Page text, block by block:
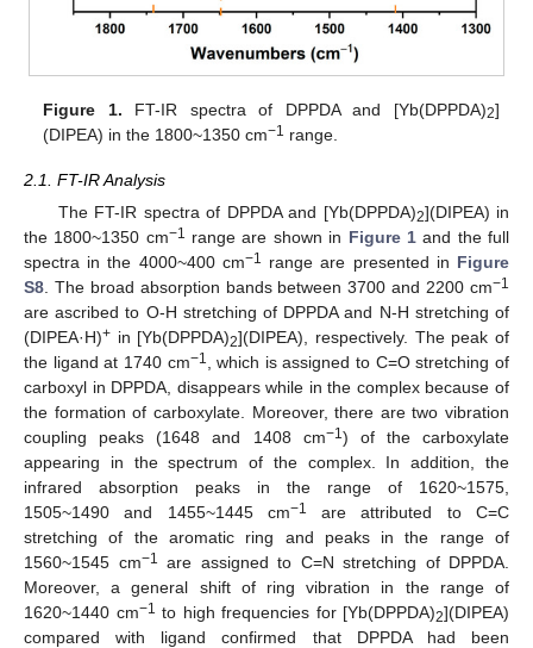
Figure 1. FT-IR spectra of DPPDA and [Yb(DPPDA)2]
(DIPEA) in the 1800~1350 cm−1 range.
2.1. FT-IR Analysis
The FT-IR spectra of DPPDA and [Yb(DPPDA)2](DIPEA) in
the 1800~1350 cm−1 range are shown in Figure 1and the full
spectra in the 4000~400 cm−1 range are presented in Figure
S8 . The broad absorption bands between 3700 and 2200 cm−1
are ascribed to O-H stretching of DPPDA and N-H stretching of
(DIPEA·H)+ in [Yb(DPPDA)2](DIPEA), respectively. The peak of
the ligand at 1740 cm−1
, which is assigned to C=O stretching of
carboxyl in DPPDA, disappears while in the complex because of
the formation of carboxylate. Moreover, there are two vibration
coupling peaks (1648 and 1408 cm−1) of the carboxylate
appearing in the spectrum of the complex. In addition, the
infrared absorption peaks in the range of 1620~1575,
1505~1490 and 1455~1445 cm−1
are attributed to C=C
stretching of the aromatic ring and peaks in the range of
1560~1545 cm−1 are assigned to C=N stretching of DPPDA.
Moreover, a general shift of ring vibration in the range of
1620~1440 cm−1 to high frequencies for [Yb(DPPDA)2](DIPEA)
compared with ligand confirmed that DPPDA had been